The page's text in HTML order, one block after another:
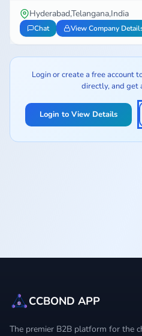
Hyderabad,Telangana,India
Chat View Company
Login or create a free account
directly, and get
Login to View Details
CCBOND APP
The premier B2B platform for the